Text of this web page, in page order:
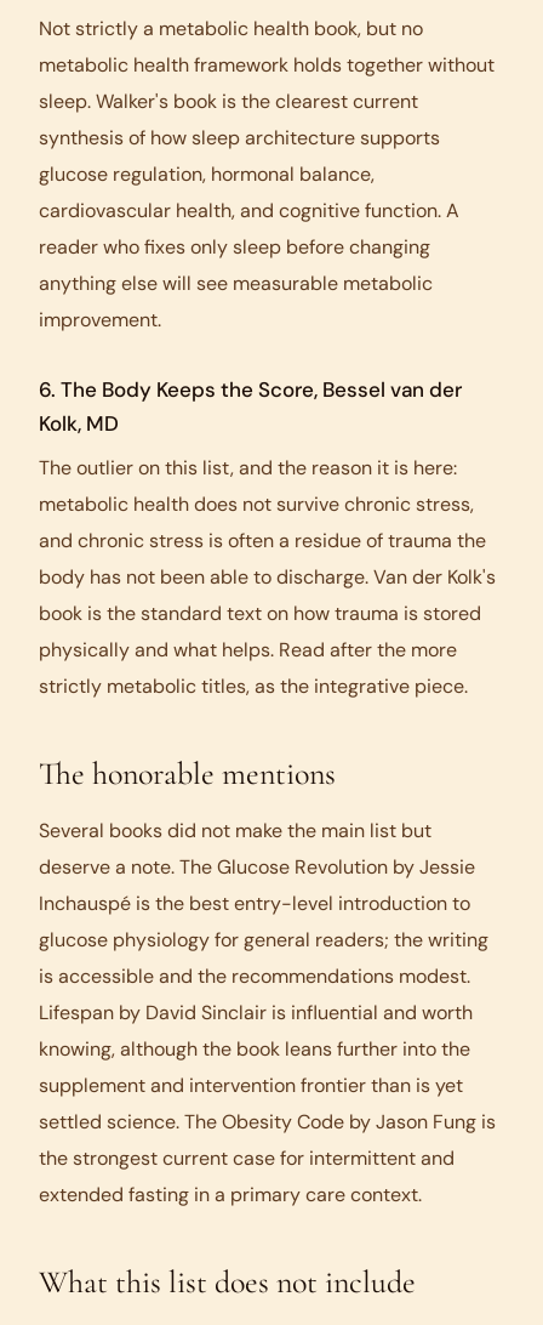
Not strictly a metabolic health book, but no
metabolic health framework holds together without
sleep. Walker's book is the clearest current
synthesis of how sleep architecture supports
glucose regulation, hormonal balance,
cardiovascular health, and cognitive function. A
reader who fixes only sleep before changing
anything else will see measurable metabolic
improvement.
6. The Body Keeps the Score, Bessel van der
Kolk, MD
The outlier on this list, and the reason it is here:
metabolic health does not survive chronic stress,
and chronic stress is often a residue of trauma the
body has not been able to discharge. Van der Kolk's
book is the standard text on how trauma is stored
physically and what helps. Read after the more
strictly metabolic titles, as the integrative piece.
The honorable mentions
Several books did not make the main list but
deserve a note.The Glucose Revolution by Jessie
Inchauspé is the best entry-level introduction to
glucose physiology for general readers; the writing
is accessible and the recommendations modest.
Lifespan by David Sinclair is influential and worth
knowing, although the book leans further into the
supplement and intervention frontier than is yet
settled science.The Obesity Code by Jason Fung is
the strongest current case for intermittent and
extended fasting in a primary care context.
What this list does not include